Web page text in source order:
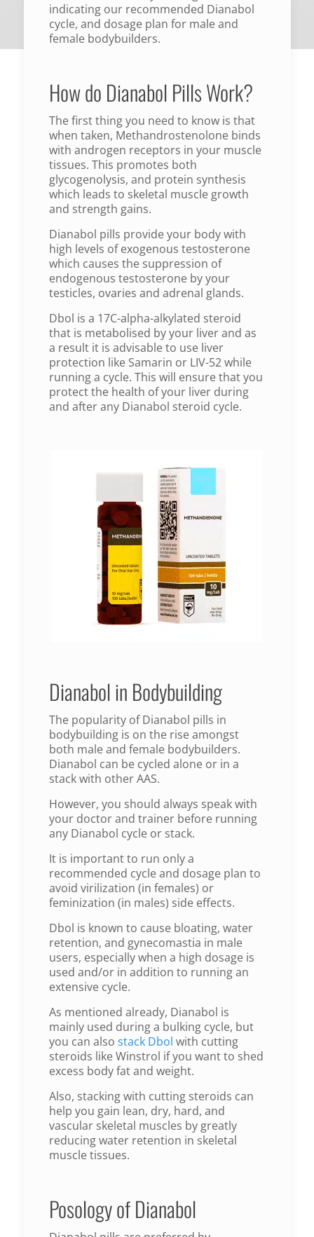
indicating our recommended Dianabol
cycle, and dosage plan for male and
female bodybuilders.
How do Dianabol Pills Work?
The first thing you need to know is that
when taken, Methandrostenolone binds
with androgen receptors in your muscle
tissues. This promotes both
glycogenolysis, and protein synthesis
which leads to skeletal muscle growth
and strength gains.
Dianabol pills provide your body with
high levels of exogenous testosterone
which causes the suppression of
endogenous testosterone by your
testicles, ovaries and adrenal glands.
Dbol is a 17C-alpha-alkylated steroid
that is metabolised by your liver and as
a result it is advisable to use liver
protection like Samarin or LIV-52 while
running a cycle. This will ensure that you
protect the health of your liver during
and after any Dianabol steroid cycle.
Dianabol in Bodybuilding
The popularity of Dianabol pills in
bodybuilding is on the rise amongst
both male and female bodybuilders.
Dianabol can be cycled alone or in a
stack with other AAS.
However, you should always speak with
your doctor and trainer before running
any Dianabol cycle or stack.
It is important to run only a
recommended cycle and dosage plan to
avoid virilization (in females) or
feminization (in males) side effects.
Dbol is known to cause bloating, water
retention, and gynecomastia in male
users, especially when a high dosage is
used and/or in addition to running an
extensive cycle.
As mentioned already, Dianabol is
mainly used during a bulking cycle, but
you can also stack Dbol with cutting
steroids like Winstrol if you want to shed
excess body fat and weight.
Also, stacking with cutting steroids can
help you gain lean, dry, hard, and
vascular skeletal muscles by greatly
reducing water retention in skeletal
muscle tissues.
Posology of Dianabol